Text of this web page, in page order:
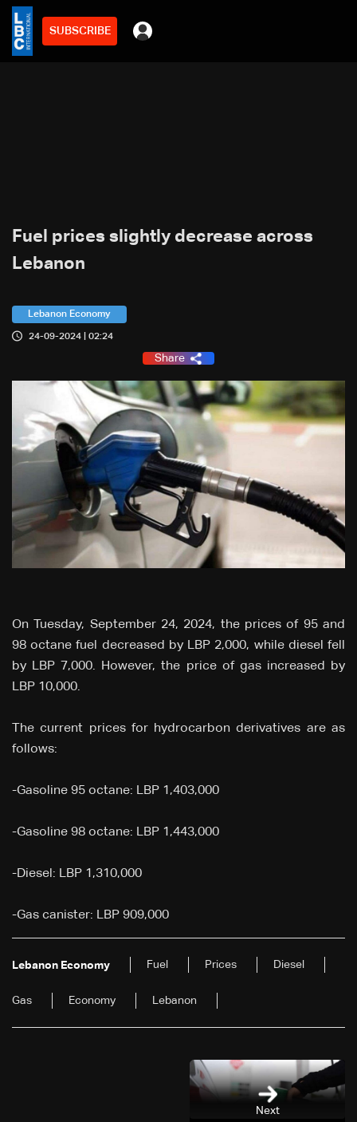
SUBSCRIBE
Fuel prices slightly decrease across
Lebanon
Lebanon Economy
24-09-2024 | 02:24
Share
On Tuesday, September 24, 2024, the prices of 95 and
98 octane fuel decreased by LBP 2,000, while diesel fell
by LBP 7,000. However, the price of gas increased by
LBP 10,000.
The current prices for hydrocarbon derivatives are as
follows:
-Gasoline 95 octane: LBP 1,403,000
-Gasoline 98 octane: LBP 1,443,000
-Diesel: LBP 1,310,000
-Gas canister: LBP 909,000
Lebanon Economy Fuel Prices Diesel
Gas Economy Lebanon
Next